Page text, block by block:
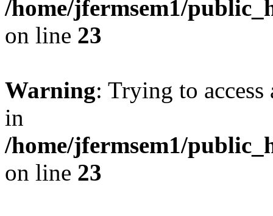
/home/jfermsem1/
on line 23
Warning: Trying to
in
/home/jfermsem1/
on line 23